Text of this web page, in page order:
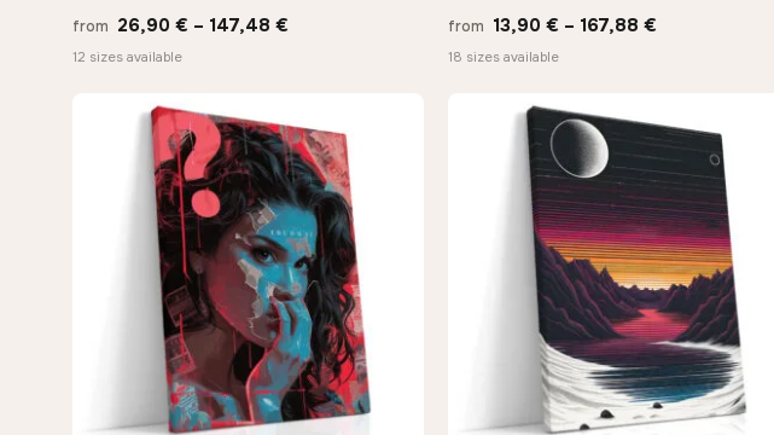
from 26,90 € – 147,48 €
147,48 €
12 sizes available
from 13,90 € – 167,88 €
through
167,88 €
18 sizes available